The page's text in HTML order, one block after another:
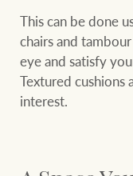
This can be done
chairs and
eye and satisfy
Textured cushions
interest.